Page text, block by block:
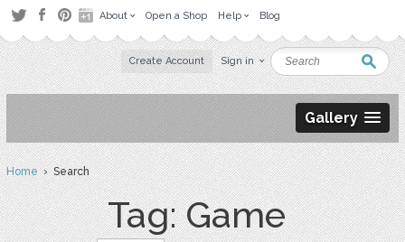
About Open a Shop Help Blog
Create Account Sign in
Gallery
Home› Search
Tag: Game